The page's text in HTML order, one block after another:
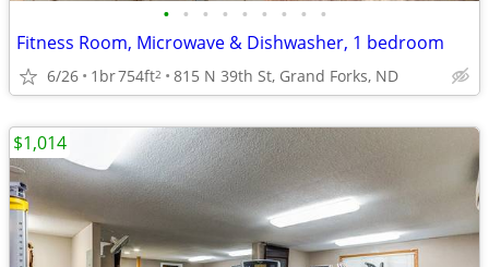
• • • • • • • • •
Fitness Room, Microwave & Dishwasher, 1 bedroom
6/26 1br754ft2 815 N 39th St, Grand Forks, ND
$1,014